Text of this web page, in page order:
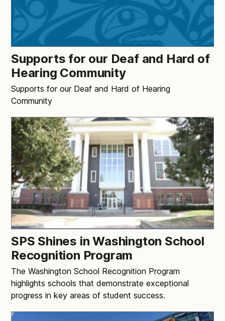
Supports for our Deaf and Hard of
Hearing Community
Supports for our Deaf and Hard of Hearing
Community
SPS Shines in Washington School
Recognition Program
The Washington School Recognition Program
highlights schools that demonstrate exceptional
progress in key areas of student success.